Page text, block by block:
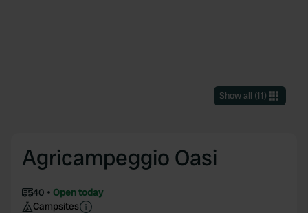
Show all (11)
Agricampeggio Oasi
40
Open today
Campsites